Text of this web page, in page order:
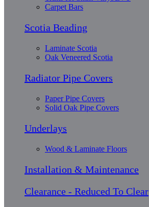
Carpet Bars
Scotia Beading
Laminate Scotia
Oak Veneered Scotia
Radiator Pipe Covers
Paper Pipe Covers
Solid Oak Pipe Covers
Underlays
Wood & Laminate Floors
Installation & Maintenance
Clearance - Reduced To Clear